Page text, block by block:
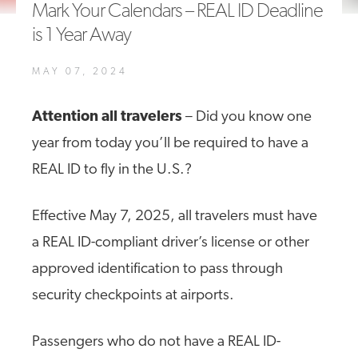
Mark Your Calendars – REAL ID Deadline
is 1 Year Away
MAY 07, 2024
Attention all travelers – Did you know one
year from today you’ll be required to have a
REAL ID to fly in the U.S.?
Effective May 7, 2025, all travelers must have
a REAL ID-compliant driver’s license or other
approved identification to pass through
security checkpoints at airports.
Passengers who do not have a REAL ID-
A4A Passenger Airline Cost Index (PACI)
MORE >>